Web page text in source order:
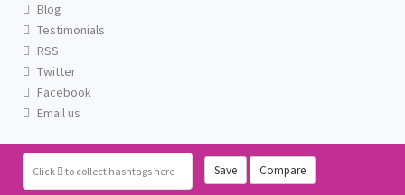
Click to collect hashtags here Save Compare
Blog
Testimonials
RSS
Twitter
Facebook
Email us